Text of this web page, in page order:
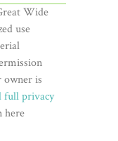
Wide
use
owner is
full privacy
here